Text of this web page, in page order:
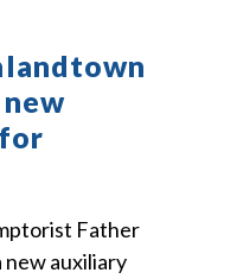
Father
new auxiliary